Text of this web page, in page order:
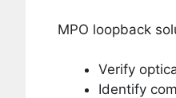
MPO loopback
Verify
Identify